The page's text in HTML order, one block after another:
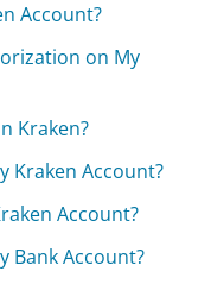
Account?
on My
Kraken?
Kraken Account?
Account?
Bank Account?